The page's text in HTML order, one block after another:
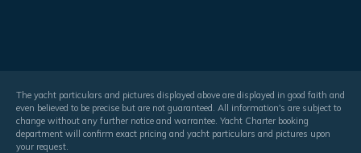
The yacht particulars and pictures displayed above are displayed in good faith and
even believed to be precise but are not guaranteed. All information's are subject to
change without any further notice and warrantee. Yacht Charter booking
department will confirm exact pricing and yacht particulars and pictures upon
your request.